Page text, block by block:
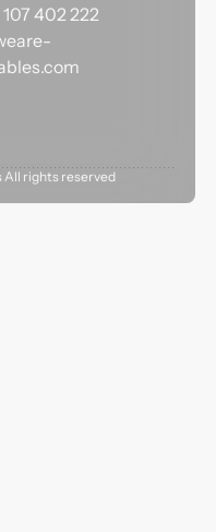
107 402 222
All rights reserved